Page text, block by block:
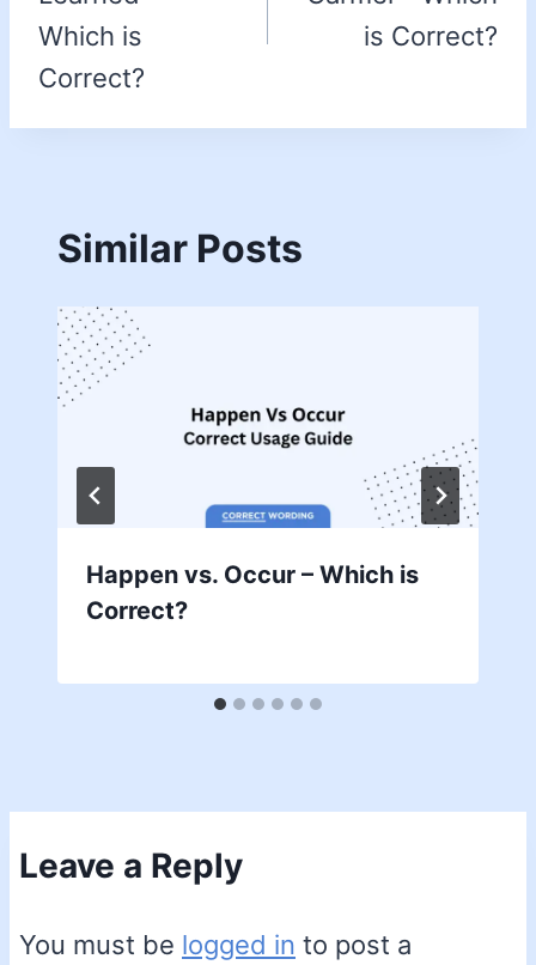
Which is
Correct?
is Correct?
Similar Posts
Happen vs. Occur – Which is
Correct?
Leave a Reply
You must be logged in to post a